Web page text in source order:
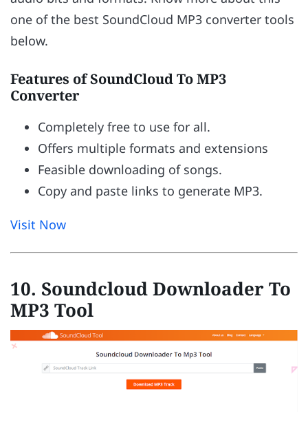
one of the best SoundCloud MP3 converter tools
below.
Features of SoundCloud To MP3
Converter
Completely free to use for all.
Offers multiple formats and extensions
Feasible downloading of songs.
Copy and paste links to generate MP3.
Visit Now
10. Soundcloud Downloader To
MP3 Tool